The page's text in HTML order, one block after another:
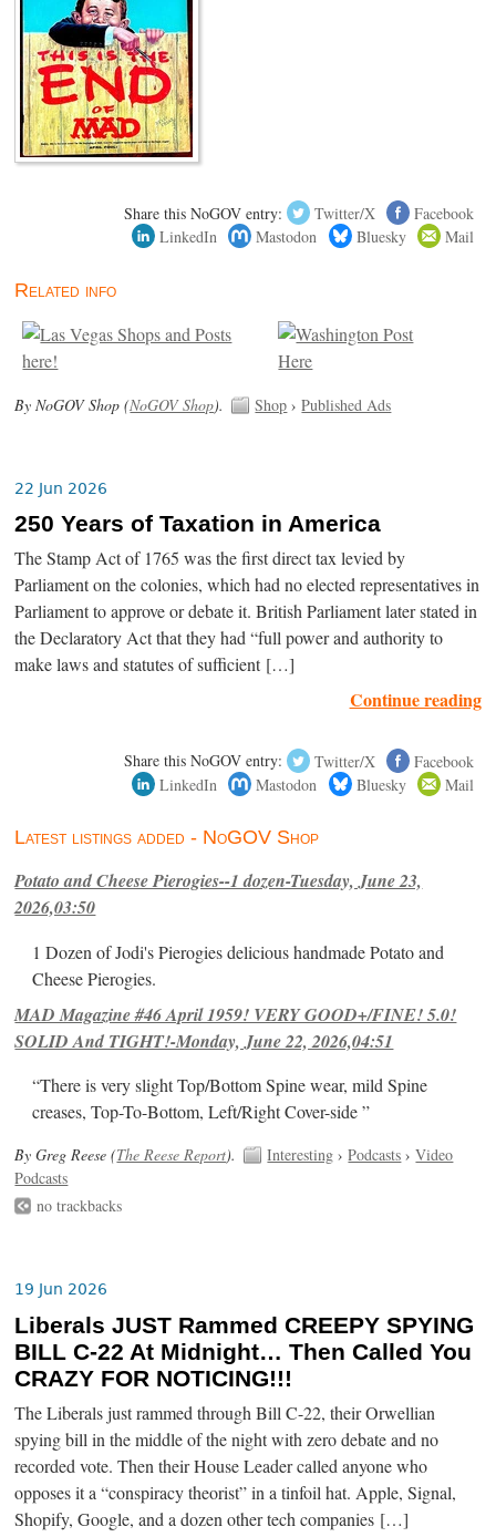
Share this NoGOV entry: Twitter/X
Facebook
LinkedIn
Mastodon Bluesky Mail
Related info
By NoGOV Shop (NoGOV Shop). Shop ›Published Ads
22 Jun 2026
250 Years of Taxation in America
The Stamp Act of 1765 was the first direct tax levied by
Parliament on the colonies, which had no elected representatives in
Parliament to approve or debate it. British Parliament later stated in
the Declaratory Act that they had “full power and authority to
make laws and statutes of sufficient […]
Continue reading
Share this NoGOV entry: Twitter/X
Facebook
LinkedIn
Mastodon Bluesky Mail
Latest listings added - NoGOV Shop
Potato and Cheese Pierogies--1 dozen-Tuesday, June 23,
2026,03:50
1 Dozen of Jodi's Pierogies delicious handmade Potato and
Cheese Pierogies.
MAD Magazine #46 April 1959! VERY GOOD+/FINE! 5.0!
SOLID And TIGHT!-Monday, June 22, 2026,04:51
“There is very slight Top/Bottom Spine wear, mild Spine
creases, Top-To-Bottom, Left/Right Cover-side ”
By Greg Reese (The Reese Report). Interesting ›Podcasts ›Video
Podcasts
no trackbacks
19 Jun 2026
Liberals JUST Rammed CREEPY SPYING
BILL C-22 At Midnight… Then Called You
CRAZY FOR NOTICING!!!
The Liberals just rammed through Bill C-22, their Orwellian
spying bill in the middle of the night with zero debate and no
recorded vote. Then their House Leader called anyone who
opposes it a “conspiracy theorist” in a tinfoil hat. Apple, Signal,
Shopify, Google, and a dozen other tech companies […]